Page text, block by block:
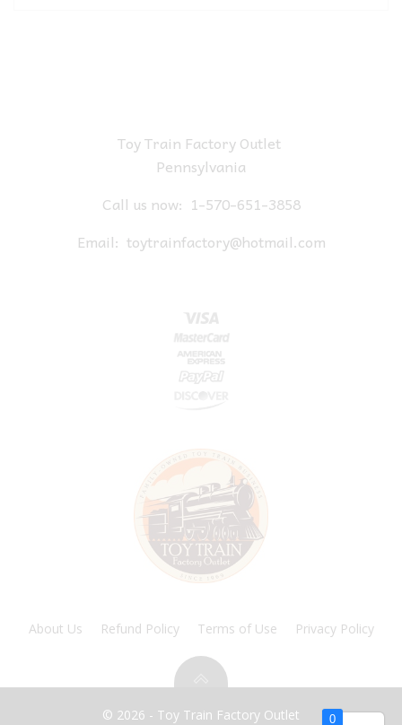
Toy Train Factory Outlet
Pennsylvania
Call us now: 1-570-651-3858
Email: toytrainfactory@hotmail.com
About Us Refund Policy Terms of Use Privacy Policy
© 2026 - Toy Train Factory Outlet 0